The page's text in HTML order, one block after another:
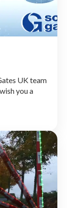
UK team
you a